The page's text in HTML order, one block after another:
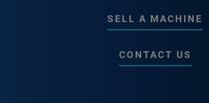
SELL A MACHINE
CONTACT US